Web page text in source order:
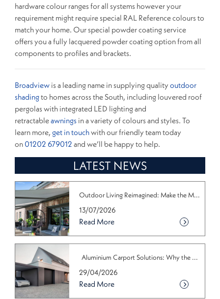
hardware colour ranges for all systems however your
requirement might require special RAL Reference colours to
match your home. Our special powder coating service
offers you a fully lacquered powder coating option from all
components to profiles and brackets.
Broadview is a leading name in supplying qualityoutdoor
shadingto homes across the South, including louvered roof
pergolas with integrated LED lighting and
retractableawnings in a variety of colours and styles. To
learn more, get in touchwith our friendly team today
on 01202 679012 and we’ll be happy to help.
LATEST NEWS
Outdoor Living Reimagined: Make the M...
13/07/2026
Read More
Aluminium Carport Solutions: Why the ...
29/04/2026
Read More